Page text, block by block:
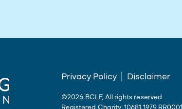
Privacy Policy Disclaimer
©2026 BCLF, All rights reserved.
Registered Charity: 10681 1979 RR0001